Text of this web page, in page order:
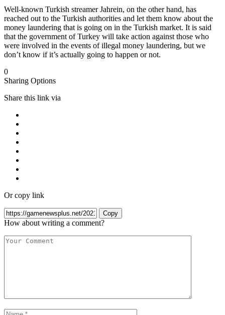
Well-known Turkish streamer Jahrein, on the other hand, has
reached out to the Turkish authorities and let them know about the
money laundering that is going on in the Turkish market. It is said
that the government of Turkey will take action against those who
were involved in the events of illegal money laundering, but we
don’t know if it’s actually going to happen or not.
0
Sharing Options
Share this link via
Or copy link
Copy
How about writing a comment?